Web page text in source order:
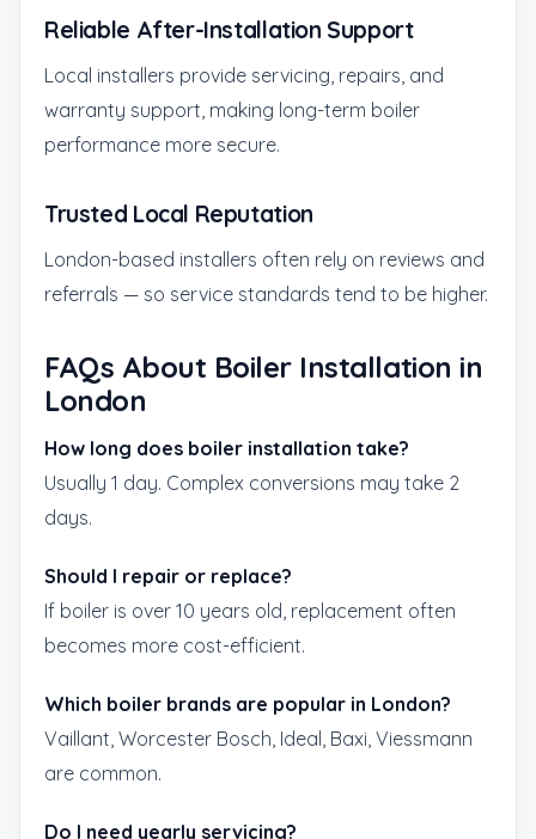
Reliable After-Installation Support
Local installers provide servicing, repairs, and
warranty support, making long-term boiler
performance more secure.
Trusted Local Reputation
London-based installers often rely on reviews and
referrals — so service standards tend to be higher.
FAQs About Boiler Installation in
London
How long does boiler installation take?
Usually 1 day. Complex conversions may take 2
days.
Should I repair or replace?
If boiler is over 10 years old, replacement often
becomes more cost-efficient.
Which boiler brands are popular in London?
Vaillant, Worcester Bosch, Ideal, Baxi, Viessmann
are common.
Do I need yearly servicing?